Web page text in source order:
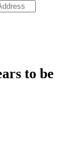
to be